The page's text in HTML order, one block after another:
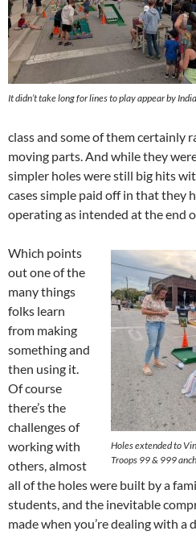
It didn’t take long for lines to play appear by
class and some of them certainly
moving parts. And while they
simpler holes were still big hits
cases simple paid off in that they
operating as intended at the end
Holes extended to
Troops 99 & 999
Which points
out one of the
many things
folks learn
from making
something and
then using it.
Of course
there’s the
challenges of
working with
others, almost
all of the holes were built by a
students, and the inevitable
made when you’re dealing with a